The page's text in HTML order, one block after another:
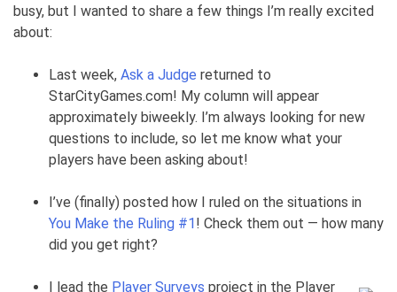
busy, but I wanted to share a few things I’m really excited
about:
Last week, Ask a Judge returned to
StarCityGames.com! My column will appear
approximately biweekly. I’m always looking for new
questions to include, so let me know what your
players have been asking about!
I’ve (finally) posted how I ruled on the situations in
You Make the Ruling #1 ! Check them out — how many
did you get right?
I lead the Player Surveys project in the Player